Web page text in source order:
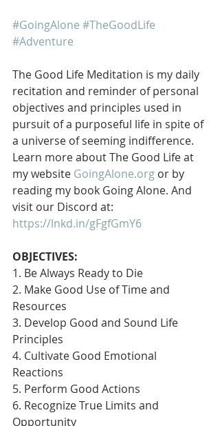
#GoingAlone #TheGoodLife
#Adventure
The Good Life Meditation is my daily
recitation and reminder of personal
objectives and principles used in
pursuit of a purposeful life in spite of
a universe of seeming indifference.
Learn more about The Good Life at
my website GoingAlone.org or by
reading my book Going Alone. And
visit our Discord at:
https://lnkd.in/gFgfGmY6
OBJECTIVES:
1. Be Always Ready to Die
2. Make Good Use of Time and
Resources
3. Develop Good and Sound Life
Principles
4. Cultivate Good Emotional
Reactions
5. Perform Good Actions
6. Recognize True Limits and
Opportunity